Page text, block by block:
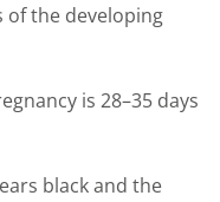
of the developing
is 28–35 days
black and the